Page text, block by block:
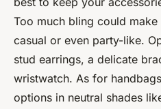
Too much bling could
casual or even party-like.
stud earrings, a delicate
wristwatch. As for
options in neutral shades